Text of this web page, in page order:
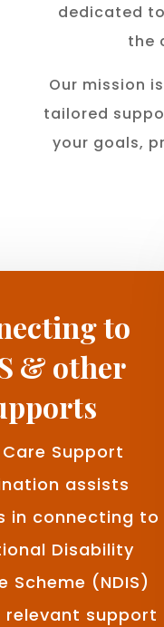
dedicated
the
Our mission
tailored
your goals,
to
& other
Support
assists
in connecting to
Disability
Scheme (NDIS)
relevant support